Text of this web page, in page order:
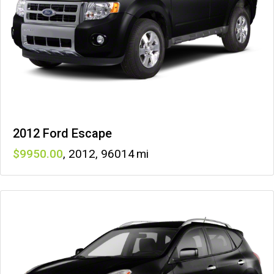
2012 Ford Escape
9950 , 2012, 96014